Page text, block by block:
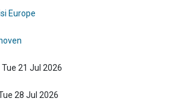
Europe
Tue 21 Jul 2026
28 Jul 2026